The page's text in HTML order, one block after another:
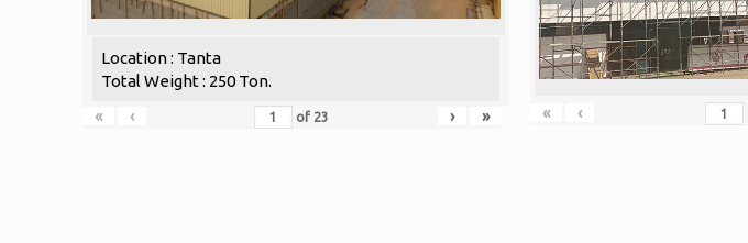
Location : Tanta
Total Weight : 250 Ton.
«
‹ of 23 › » « ‹